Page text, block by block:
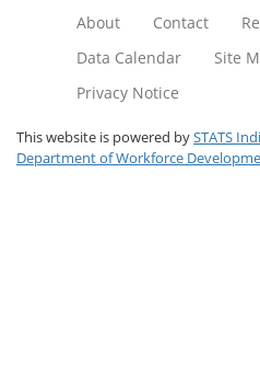
About Contact
Data Calendar
Site
Privacy Notice
This website is powered bySTATS
Department of Workforce